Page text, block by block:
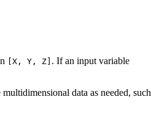
[X, Y, Z] . If an input variable
data as needed, such